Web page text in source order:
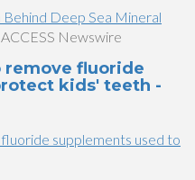
Deep Sea Mineral
ACCESS Newswire
remove fluoride
kids' teeth -
supplements used to